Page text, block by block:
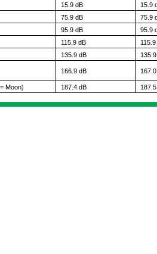
15.9 dB
15.9
75.9 dB
75.9
95.9 dB
95.9
115.9 dB
135.9 dB
166.9 dB
Moon) 187.4 dB